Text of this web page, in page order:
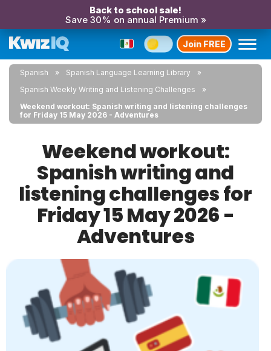
Back to school sale!
Save 30% on annual Premium »
Join FREE
Spanish
Spanish Language Learning Library
Spanish Weekly Writing and Listening Challenges
Weekend workout: Spanish writing and listening challenges
for Friday 15 May 2026 - Adventures
Weekend workout:
Spanish writing and
listening challenges for
Friday 15 May 2026 -
Adventures